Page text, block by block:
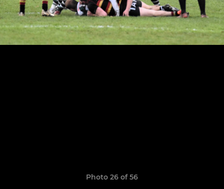
Photo 26 of 56